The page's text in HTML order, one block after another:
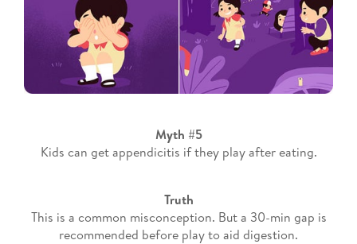
Myth #5
Kids can get appendicitis if they play after eating.
Truth
This is a common misconception. But a 30-min gap is
recommended before play to aid digestion.